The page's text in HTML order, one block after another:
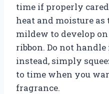
time if properly
heat and moisture
mildew to develop
ribbon. Do not
instead, simply
to time when you
fragrance.